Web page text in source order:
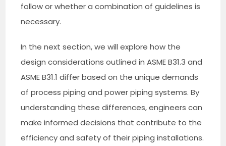
follow or whether a combination of guidelines is
necessary.
In the next section, we will explore how the
design considerations outlined in ASME B31.3 and
ASME B31.1 differ based on the unique demands
of process piping and power piping systems. By
understanding these differences, engineers can
make informed decisions that contribute to the
efficiency and safety of their piping installations.